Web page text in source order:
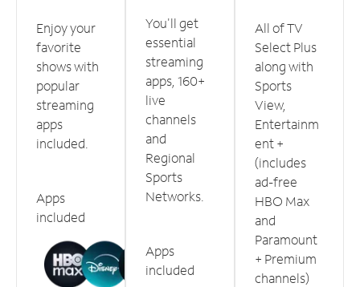
Enjoy your
favorite
shows with
popular
streaming
apps
included.
Apps
included
You'll get
essential
streaming
apps, 160+
live
channels
and
Regional
Sports
Networks.
Apps
included
All of TV
Select Plus
along with
Sports
View,
Entertainm
ent +
(includes
ad-free
HBO Max
and
Paramount
+ Premium
channels)